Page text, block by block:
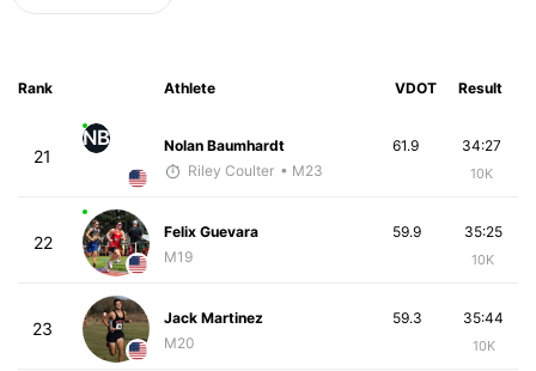
Rank Athlete VDOT Result
21
NB
Nolan Baumhardt
Riley Coulter • M23
34:27
10K
61.9
22
Felix Guevara
M19
35:25
10K
59.9
23
Jack Martinez
M20
35:44
10K
59.3